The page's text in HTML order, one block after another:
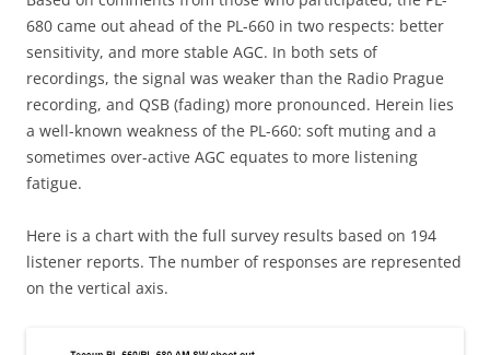
680 came out ahead of the PL-660 in two respects: better
sensitivity, and more stable AGC. In both sets of
recordings, the signal was weaker than the Radio Prague
recording, and QSB (fading) more pronounced. Herein lies
a well-known weakness of the PL-660: soft muting and a
sometimes over-active AGC equates to more listening
fatigue.
Here is a chart with the full survey results based on 194
listener reports. The number of responses are represented
on the vertical axis.